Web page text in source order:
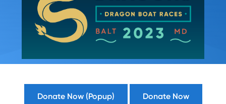
Donate Now (Popup) Donate Now